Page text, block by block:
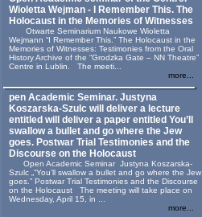
Wioletta Wejman - I Remember This. The
Holocaust in the Memories of Witnesses
Otwarte Seminarium Naukowe Wioletta
Wejmann “I Remember This.” The Holocaust in the
Memories of Witnesses: Testimonies from the Oral
History Archive of the “Grodzka Gate – NN Theatre”
Centre in Lublin. The meeti...
more...
pen Academic Seminar. Justyna
Koszarska-Szulc will deliver a lecture
entitled will deliver a paper entitled You’ll
swallow a bullet and go where the Jew
goes. Postwar Trial Testimonies and the
Discourse on the Holocaust
Open Academic Seminar Justyna Koszarska-
Szulc „“You’ll swallow a bullet and go where the Jew
goes.” Postwar Trial Testimonies and the Discourse
on the Holocaust The meeting will take place on
Wednesday, April 15, in ...
more...